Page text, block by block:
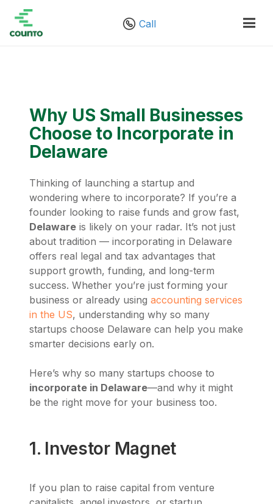
Call
Why US Small Businesses
Choose to Incorporate in
Delaware
Thinking of launching a startup and
wondering where to incorporate? If you’re a
founder looking to raise funds and grow fast,
Delaware is likely on your radar. It’s not just
about tradition — incorporating in Delaware
offers real legal and tax advantages that
support growth, funding, and long-term
success. Whether you’re just forming your
business or already using accounting services
in the US, understanding why so many
startups choose Delaware can help you make
smarter decisions early on.
Here’s why so many startups choose to
incorporate in Delaware—and why it might
be the right move for your business too.
1. Investor Magnet
If you plan to raise capital from venture